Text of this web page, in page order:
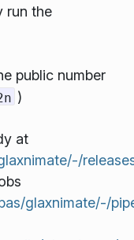
run the
public number
)
at
glaxnimate/-/